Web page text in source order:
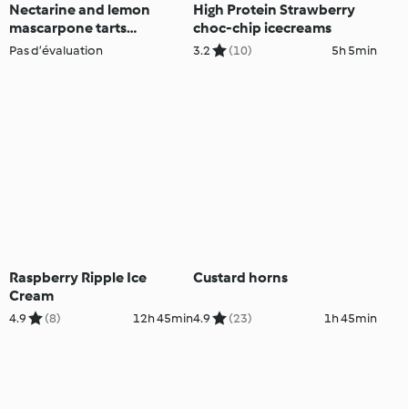
Nectarine and lemon
mascarpone tarts
(Thermomix® Cutter)
Pas d’évaluation
High Protein Strawberry
choc-chip icecreams
3.2 (10) 5h 5min
Raspberry Ripple Ice
Cream
4.9 (8) 12h 45min
Custard horns
4.9 (23) 1h 45min